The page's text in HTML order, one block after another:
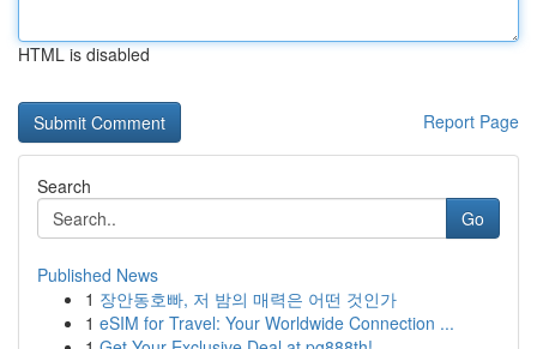
HTML is disabled
Report Page
Search
Go
Published News
1 장안동호빠, 저 밤의 매력은 어떤 것인가
1 eSIM for Travel: Your Worldwide Connection ...